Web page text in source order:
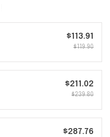
$113.91
$119.90
$211.02
$239.80
$287.76